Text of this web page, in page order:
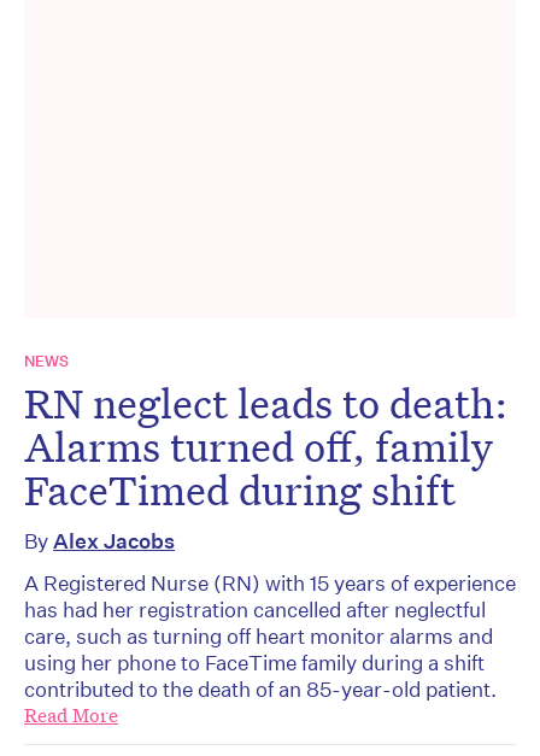
NEWS
RN neglect leads to death:
Alarms turned off, family
FaceTimed during shift
ByAlex Jacobs
A Registered Nurse (RN) with 15 years of experience
has had her registration cancelled after neglectful
care, such as turning off heart monitor alarms and
using her phone to FaceTime family during a shift
contributed to the death of an 85-year-old patient.
Read More